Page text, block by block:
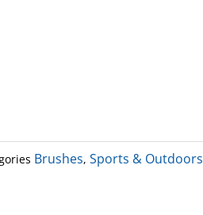
Brushes, Sports & Outdoors